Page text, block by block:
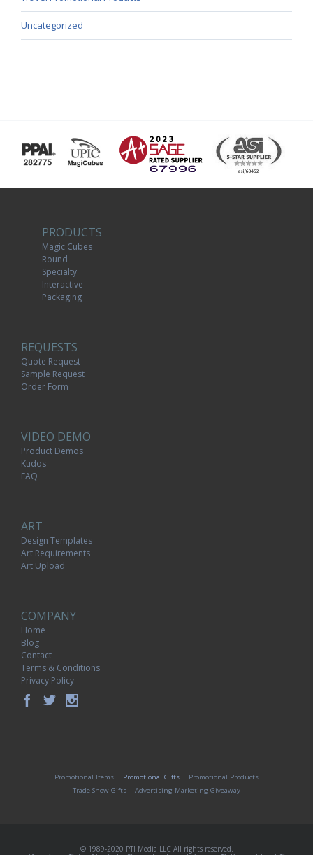
Uncategorized
PRODUCTS
Magic Cubes
Round
Specialty
Interactive
Packaging
REQUESTS
Quote Request
Sample Request
Order Form
VIDEO DEMO
Product Demos
Kudos
FAQ
ART
Design Templates
Art Requirements
Art Upload
COMPANY
Home
Blog
Contact
Terms & Conditions
Privacy Policy
Promotional Items Promotional Gifts
Promotional Products
Trade Show Gifts
Advertising Marketing Giveaway
© 1989-2020 PTI Media LLC All rights reserved.